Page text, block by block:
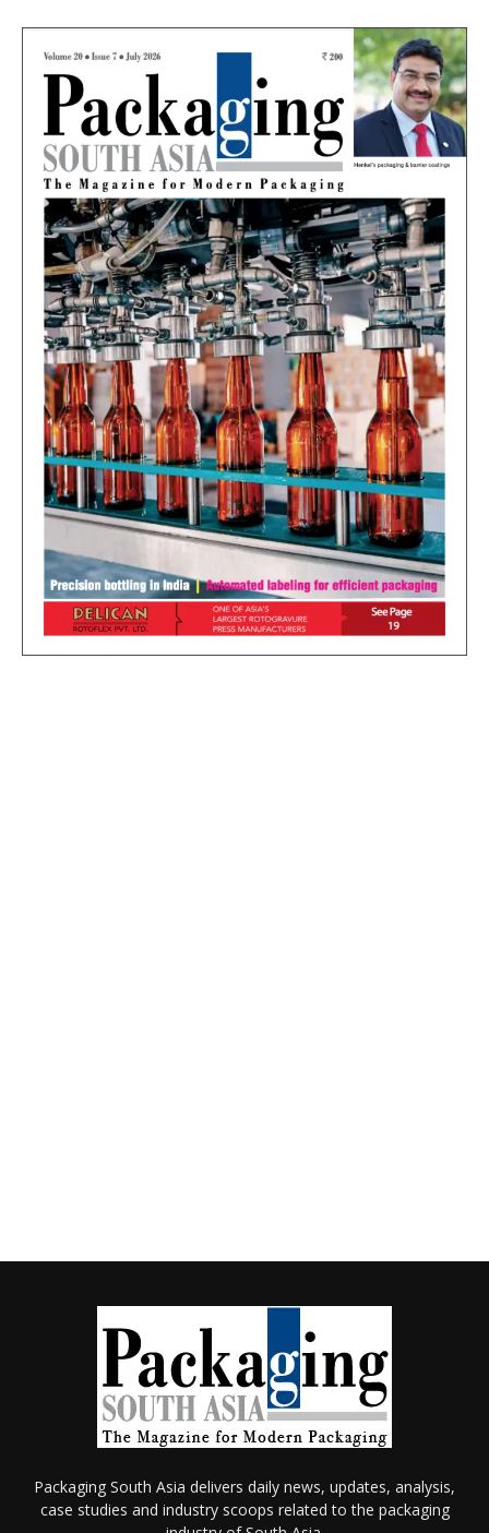
Packaging South Asia delivers daily news, updates, analysis,
case studies and industry scoops related to the packaging